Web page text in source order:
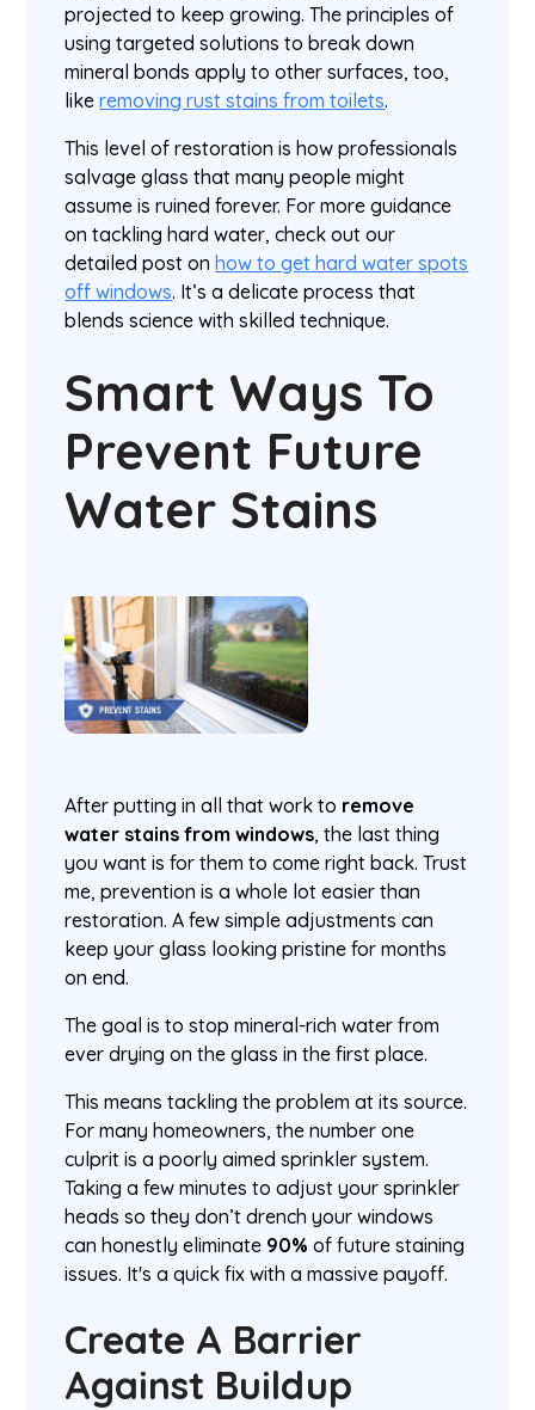
projected to keep growing. The principles of
using targeted solutions to break down
mineral bonds apply to other surfaces, too,
likeremoving rust stains from toilets.
This level of restoration is how professionals
salvage glass that many people might
assume is ruined forever. For more guidance
on tackling hard water, check out our
detailed post on how to get hard water spots
off windows. It’s a delicate process that
blends science with skilled technique.
Smart Ways To
Prevent Future
Water Stains
After putting in all that work to remove
water stains from windows, the last thing
you want is for them to come right back. Trust
me, prevention is a whole lot easier than
restoration. A few simple adjustments can
keep your glass looking pristine for months
on end.
The goal is to stop mineral-rich water from
ever drying on the glass in the first place.
This means tackling the problem at its source.
For many homeowners, the number one
culprit is a poorly aimed sprinkler system.
Taking a few minutes to adjust your sprinkler
heads so they don’t drench your windows
can honestly eliminate 90% of future staining
issues. It's a quick fix with a massive payoff.
Create A Barrier
Against Buildup